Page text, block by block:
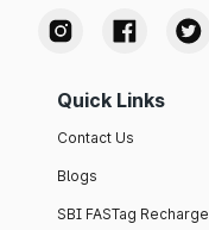
Quick Links
Contact Us
Blogs
SBI FASTag Recharge